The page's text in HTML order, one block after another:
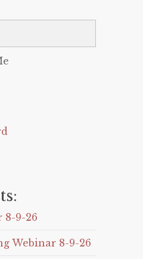
8-9-26
Webinar 8-9-26